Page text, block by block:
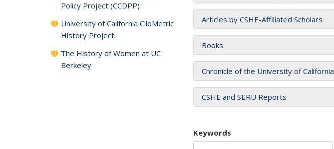
Articles by CSHE-Affiliated Scholars
Books
Chronicle of the University of California
CSHE and SERU Reports
Keywords
Policy Project (CCDPP)
University of California ClioMetric
History Project
The History of Women at UC
Berkeley